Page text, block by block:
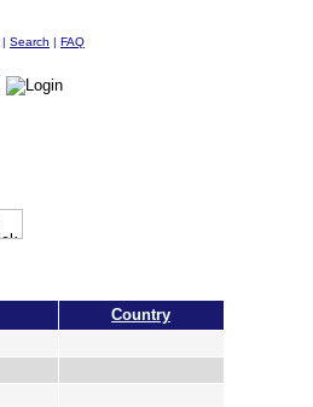
| Search | FAQ
Country